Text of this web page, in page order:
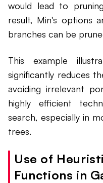
would lead to
result, Min's options
branches can be
This example
significantly reduces
avoiding irrelevant
highly efficient
search, especially in
trees.
Use of
Functions in